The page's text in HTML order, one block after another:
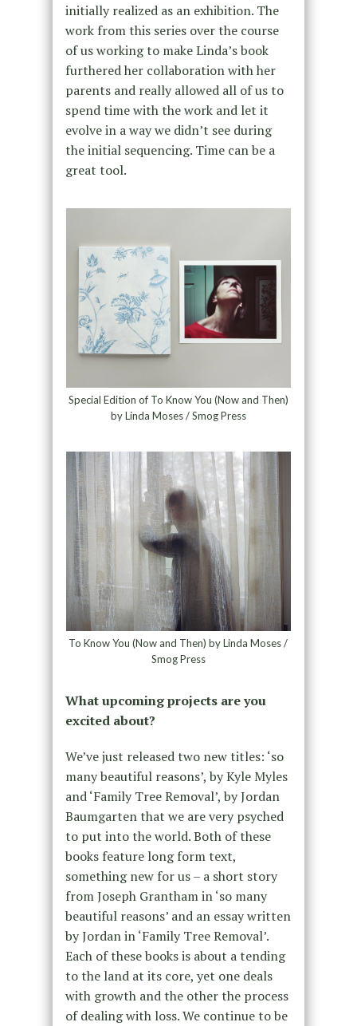
initially realized as an exhibition. The
work from this series over the course
of us working to make Linda’s book
furthered her collaboration with her
parents and really allowed all of us to
spend time with the work and let it
evolve in a way we didn’t see during
the initial sequencing. Time can be a
great tool.
Special Edition of To Know You (Now and Then)
by Linda Moses / Smog Press
To Know You (Now and Then) by Linda Moses /
Smog Press
What upcoming projects are you
excited about?
We’ve just released two new titles: ‘so
many beautiful reasons’, by Kyle Myles
and ‘Family Tree Removal’, by Jordan
Baumgarten that we are very psyched
to put into the world. Both of these
books feature long form text,
something new for us – a short story
from Joseph Grantham in ‘so many
beautiful reasons’ and an essay written
by Jordan in ‘Family Tree Removal’.
Each of these books is about a tending
to the land at its core, yet one deals
with growth and the other the process
of dealing with loss. We continue to be